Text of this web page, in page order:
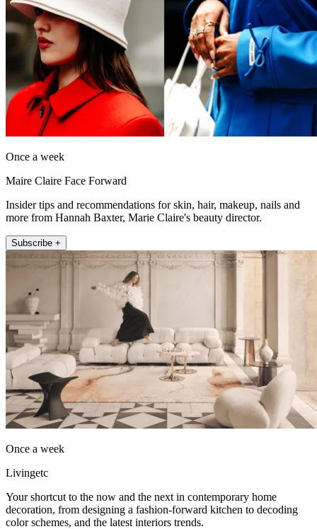
Once a week
Maire Claire Face Forward
Insider tips and recommendations for skin, hair, makeup, nails and
more from Hannah Baxter, Marie Claire's beauty director.
Subscribe +
Once a week
Livingetc
Your shortcut to the now and the next in contemporary home
decoration, from designing a fashion-forward kitchen to decoding
color schemes, and the latest interiors trends.